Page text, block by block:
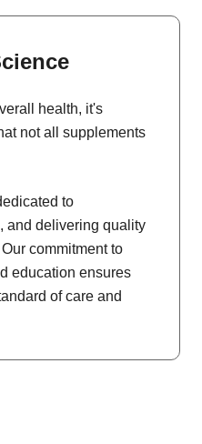
health, it's
not all supplements
to
and delivering quality
commitment to
education ensures
of care and